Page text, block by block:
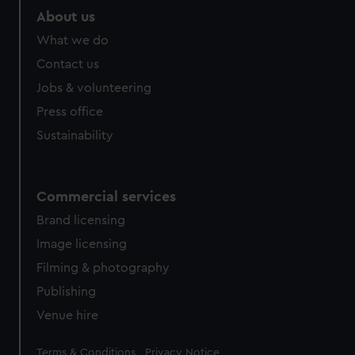
from third-party sources. You can choose to allow all
cookies, change your preferences or opt-out at any time.
About us
What we do
Contact us
Jobs & volunteering
Press office
Sustainability
Commercial services
Brand licensing
Image licensing
Filming & photography
Publishing
Venue hire
Legal
Terms & Conditions Privacy Notice